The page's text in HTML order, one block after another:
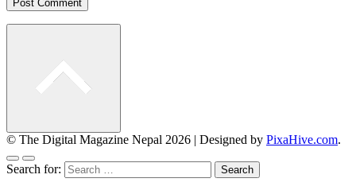
© The Digital Magazine Nepal 2026 | Designed by PixaHive.com.
Search for: